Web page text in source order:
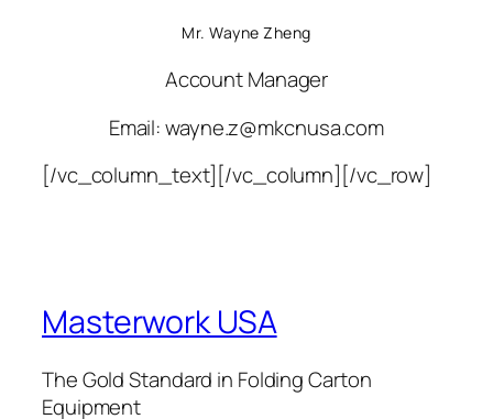
Mr. Wayne Zheng
Account Manager
Email: wayne.z@mkcnusa.com
[/vc_column_text][/vc_column][/vc_row]
Masterwork USA
The Gold Standard in Folding Carton
Equipment